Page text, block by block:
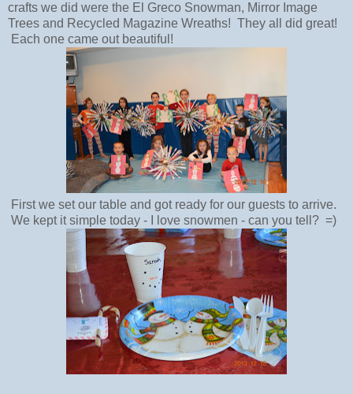
crafts we did were the El Greco Snowman, Mirror Image
Trees and Recycled Magazine Wreaths! They all did great!
Each one came out beautiful!
First we set our table and got ready for our guests to arrive.
We kept it simple today - I love snowmen - can you tell? =)